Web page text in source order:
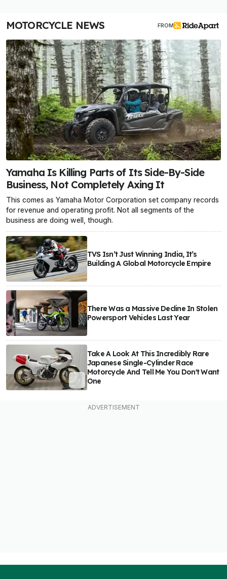
MOTORCYCLE NEWS FROM
Yamaha Is Killing Parts of Its Side-By-Side
Business, Not Completely Axing It
This comes as Yamaha Motor Corporation set company records
for revenue and operating profit. Not all segments of the
business are doing well, though.
TVS Isn’t Just Winning India, It’s
Building A Global Motorcycle Empire
There Was a Massive Decline In Stolen
Powersport Vehicles Last Year
Take A Look At This Incredibly Rare
Japanese Single-Cylinder Race
Motorcycle And Tell Me You Don't Want
One